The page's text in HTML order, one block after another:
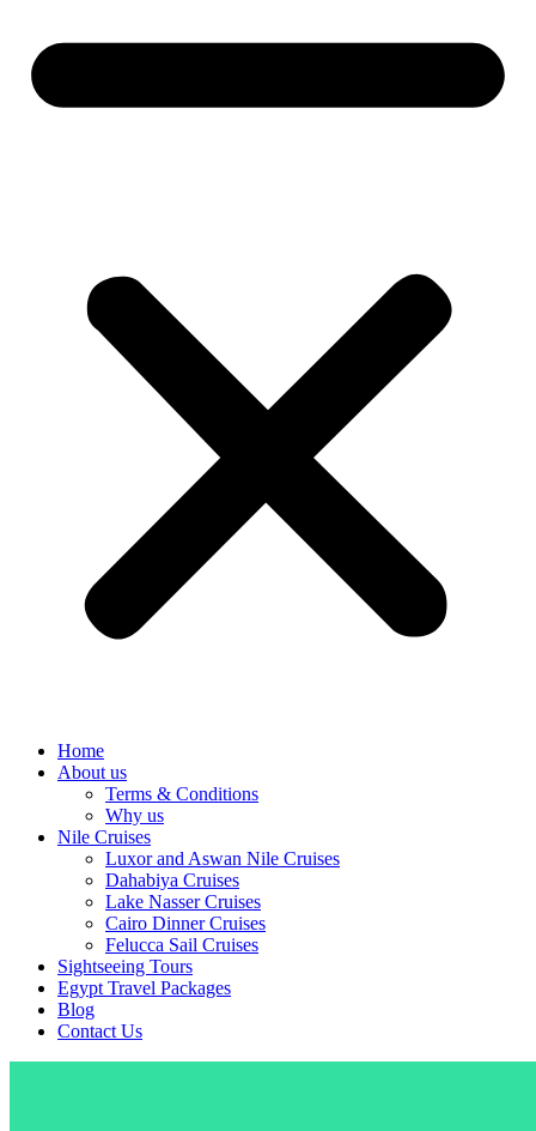
Home
About us
Terms & Conditions
Why us
Nile Cruises
Luxor and Aswan Nile Cruises
Dahabiya Cruises
Lake Nasser Cruises
Cairo Dinner Cruises
Felucca Sail Cruises
Sightseeing Tours
Egypt Travel Packages
Blog
Contact Us